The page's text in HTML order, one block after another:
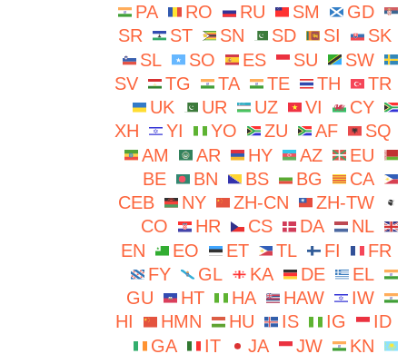
PA
RO RU SM
GD
SR
ST SN SD SI
SK
SL
SO ES SU
SW
SV
TG TA TE TH
TR
UK
UR UZ VI
CY
XH
YI YO ZU AF
SQ
AM
AR HY AZ
EU
BE
BN BS BG
CA
CEB
NY ZH-CN
ZH-TW
CO
HR CS DA
NL
EN
EO ET TL FI
FR
FY
GL KA DE
EL
GU
HT HA HAW
IW
HI
HMN HU IS IG
ID
GA
IT JA JW
KN